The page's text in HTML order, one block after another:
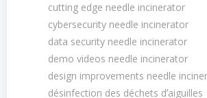
cutting edge needle incinerator
cybersecurity needle incinerator
data security needle incinerator
demo videos needle incinerator
design improvements needle
désinfection des déchets dʼaiguilles